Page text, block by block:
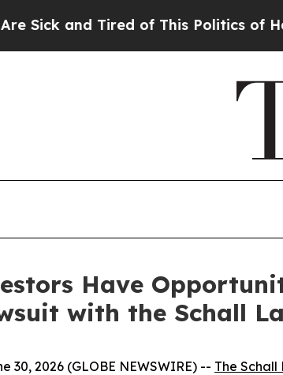
and Tired of This Politics of Hatred”
Have
with the Schall
30, 2026 (GLOBE NEWSWIRE) -- The Schall